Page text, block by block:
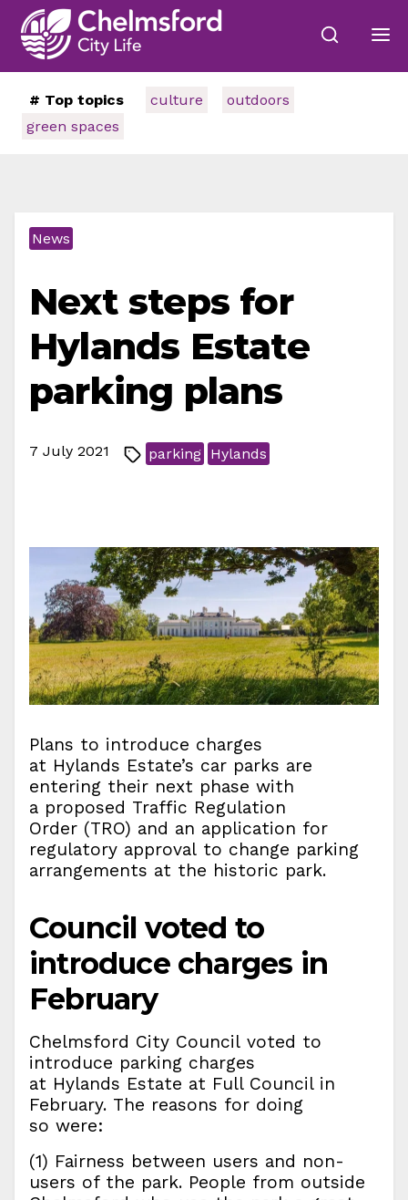
# Top topics culture
outdoors
green spaces
News
Next steps for
Hylands Estate
parking plans
7 July 2021 parking Hylands
Plans to introduce charges
at Hylands Estate’s car parks are
entering their next phase with
a proposed Traffic Regulation
Order (TRO) and an application for
regulatory approval to change parking
arrangements at the historic park.
Council voted to
introduce charges in
February
Chelmsford City Council voted to
introduce parking charges
at Hylands Estate at Full Council in
February. The reasons for doing
so were:
(1) Fairness between users and non-
users of the park. People from outside